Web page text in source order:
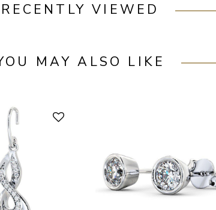
RECENTLY VIEWED
MAY ALSO LIKE